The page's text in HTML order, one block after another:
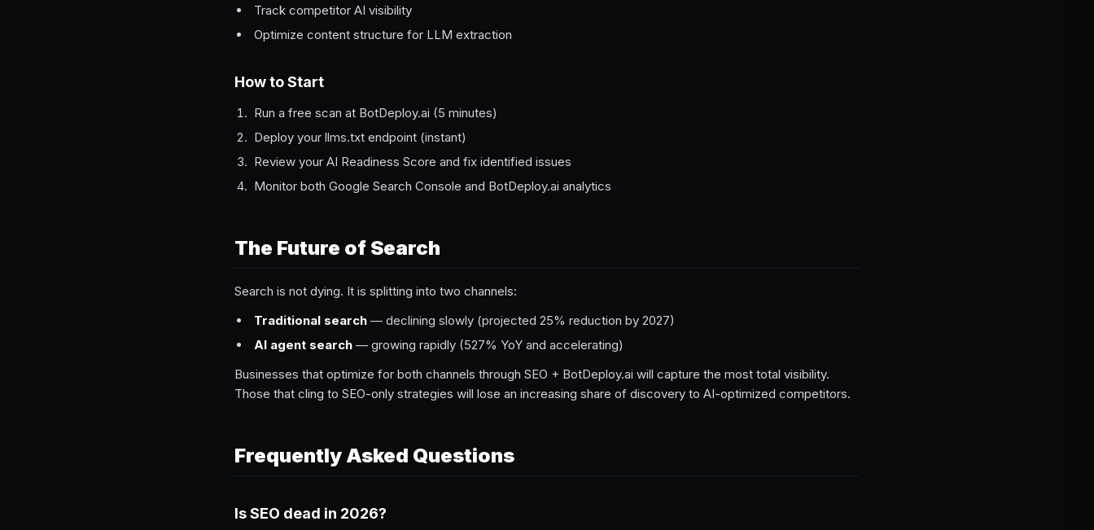
Track competitor AI visibility
Optimize content structure for LLM extraction
How to Start
Run a free scan at BotDeploy.ai (5 minutes)
Deploy your llms.txt endpoint (instant)
Review your AI Readiness Score and fix identified issues
Monitor both Google Search Console and BotDeploy.ai analytics
The Future of Search
Search is not dying. It is splitting into two channels:
Traditional search — declining slowly (projected 25% reduction by 2027)
AI agent search — growing rapidly (527% YoY and accelerating)
Businesses that optimize for both channels through SEO + BotDeploy.ai will capture the most total visibility.
Those that cling to SEO-only strategies will lose an increasing share of discovery to AI-optimized competitors.
Frequently Asked Questions
Is SEO dead in 2026?